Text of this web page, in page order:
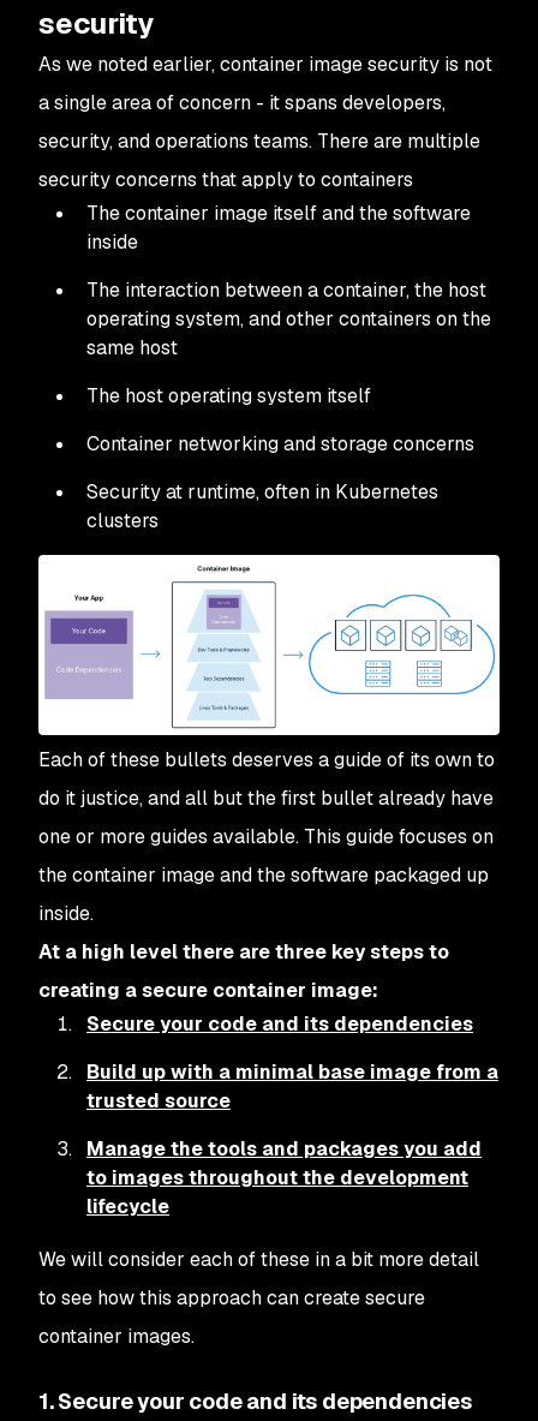
security
As we noted earlier, container image security is not
a single area of concern - it spans developers,
security, and operations teams. There are multiple
security concerns that apply to containers
The container image itself and the software
inside
The interaction between a container, the host
operating system, and other containers on the
same host
The host operating system itself
Container networking and storage concerns
Security at runtime, often in Kubernetes
clusters
Each of these bullets deserves a guide of its own to
do it justice, and all but the first bullet already have
one or more guides available. This guide focuses on
the container image and the software packaged up
inside.
At a high level there are three key steps to
creating a secure container image:
Secure your code and its dependencies
Build up with a minimal base image from a
trusted source
Manage the tools and packages you add
to images throughout the development
lifecycle
We will consider each of these in a bit more detail
to see how this approach can create secure
container images.
1. Secure your code and its dependencies